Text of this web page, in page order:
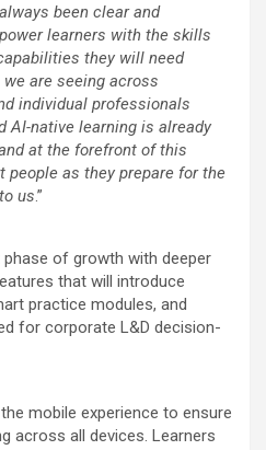
been clear and
learners with the skills
they will need
are seeing across
individual professionals
AI-native learning is already
at the forefront of this
as they prepare for the
us.”
of growth with deeper
that will introduce
practice modules, and
for corporate L&D decision-
mobile experience to ensure
across all devices. Learners